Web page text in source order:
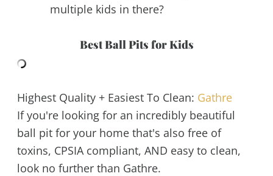
multiple kids in there?
Best Ball Pits for Kids
Highest Quality + Easiest To Clean: Gathre
If you're looking for an incredibly beautiful
ball pit for your home that's also free of
toxins, CPSIA compliant, AND easy to clean,
look no further than Gathre.